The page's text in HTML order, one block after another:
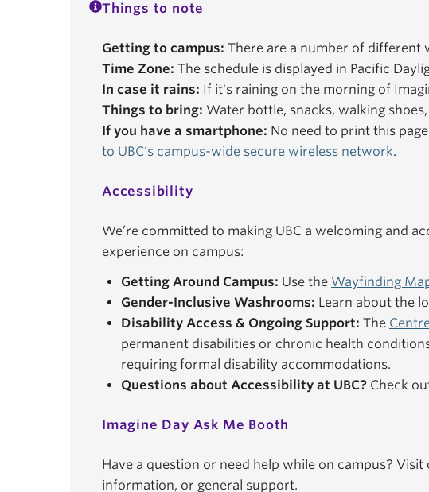
Things to note
Getting to campus: There are a number of different
Time Zone: The schedule is displayed in Pacific
In case it rains: If it's raining on the morning of
Things to bring: Water bottle, snacks, walking
If you have a smartphone: No need to print this
to UBC's campus-wide secure wireless network.
Accessibility
We’re committed to making UBC a welcoming and
experience on campus:
Getting Around Campus: Use the Wayfinding
Gender-Inclusive Washrooms: Learn about the
Disability Access & Ongoing Support: The
permanent disabilities or chronic health
requiring formal disability accommodations.
Questions about Accessibility at UBC? Check
Imagine Day Ask Me Booth
Have a question or need help while on campus? Visit
information, or general support.